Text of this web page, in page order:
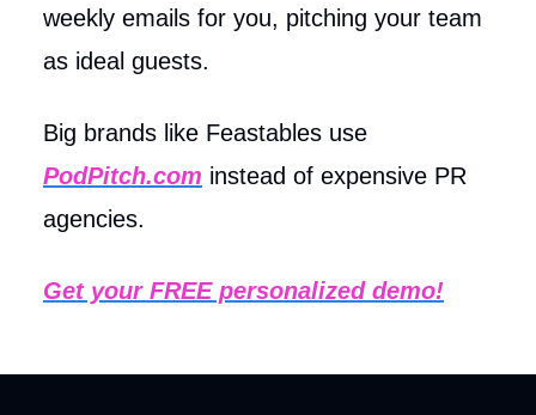
weekly emails for you, pitching your team
as ideal guests.
Big brands like Feastables use
PodPitch.com instead of expensive PR
agencies.
Get your FREE personalized demo!